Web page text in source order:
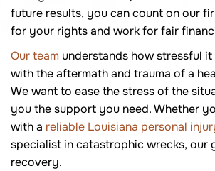
future results, you can count on our
for your rights and work for fair
Our team understands how stressful
with the aftermath and trauma of a
We want to ease the stress of the
you the support you need. Whether
with a reliable Louisiana personal
specialist in catastrophic wrecks, our
recovery.